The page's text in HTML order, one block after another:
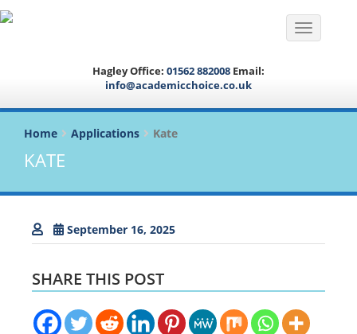
Toggle
Hagley Office: 01562 882008 Email:
info@academicchoice.co.uk
Home Applications Kate
KATE
September 16, 2025
SHARE THIS POST